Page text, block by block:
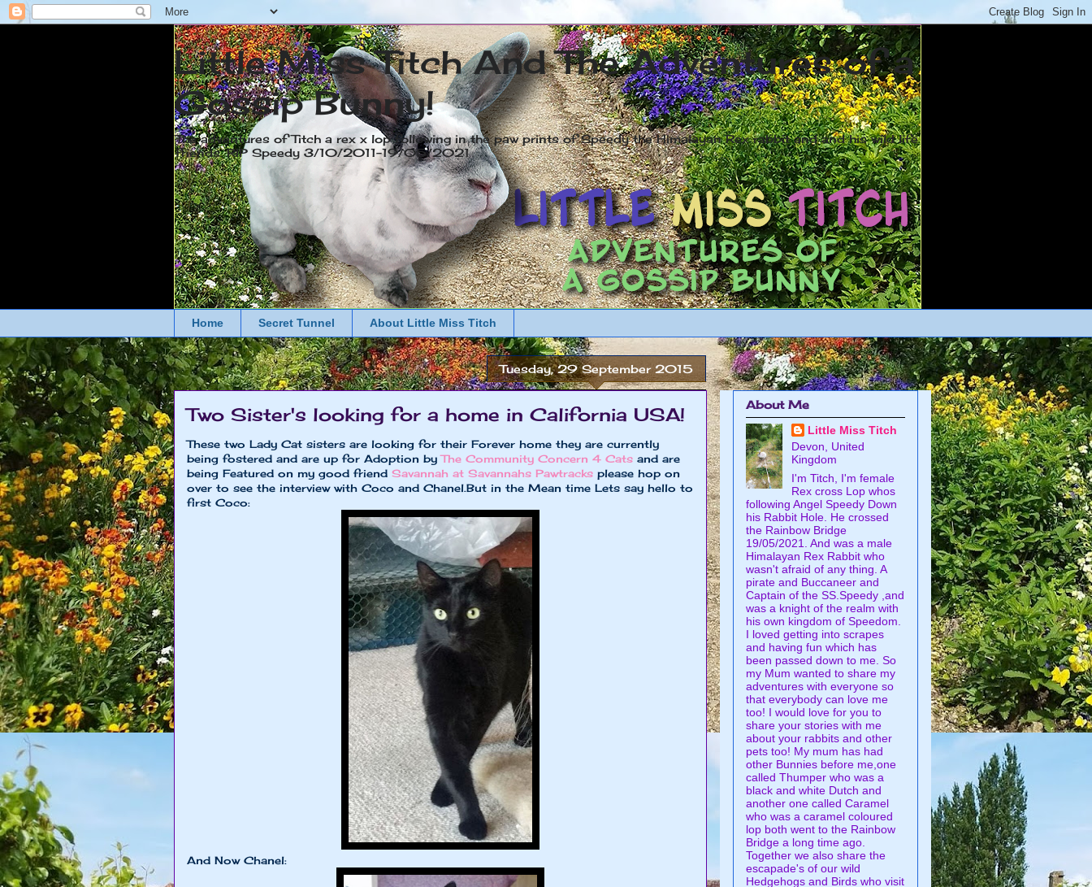
Little Miss Titch And The Adventures of a
Gossip Bunny!
The adventures of Titch a rex x lop following in the paw prints of Speedy the Himalayan Rex rabbit and and his wild life
friends. RIP Speedy 3/10/2011-19/05/2021
Home Secret Tunnel About Little Miss Titch
Tuesday, 29 September 2015
Two Sister's looking for a home in California USA!
These two Lady Cat sisters are looking for their Forever home they are currently
being fostered and are up for Adoption byThe Community Concern 4 Cats and are
being Featured on my good friend Savannah at Savannahs Pawtracks please hop on
over to see the interview with Coco and Chanel.But in the Mean time Lets say hello to
first Coco:
And Now Chanel:
About Me
Little Miss Titch
Devon, United
Kingdom
I'm Titch, I'm female
Rex cross Lop whos
following Angel Speedy Down
his Rabbit Hole. He crossed
the Rainbow Bridge
19/05/2021. And was a male
Himalayan Rex Rabbit who
wasn't afraid of any thing. A
pirate and Buccaneer and
Captain of the SS.Speedy ,and
was a knight of the realm with
his own kingdom of Speedom.
I loved getting into scrapes
and having fun which has
been passed down to me. So
my Mum wanted to share my
adventures with everyone so
that everybody can love me
too! I would love for you to
share your stories with me
about your rabbits and other
pets too! My mum has had
other Bunnies before me,one
called Thumper who was a
black and white Dutch and
another one called Caramel
who was a caramel coloured
lop both went to the Rainbow
Bridge a long time ago.
Together we also share the
escapade's of our wild
Hedgehogs and Birds who visit